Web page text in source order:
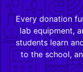
Every donation
lab equipment,
students learn
to the school,